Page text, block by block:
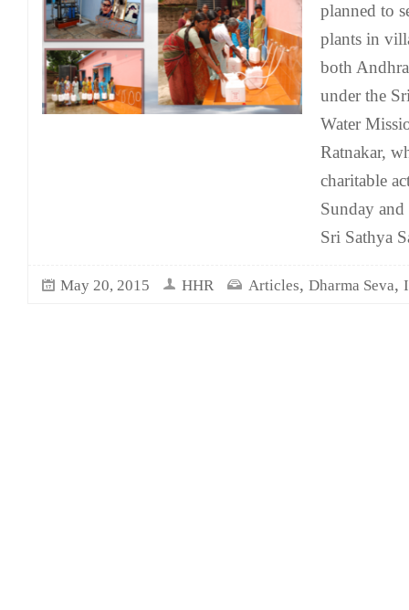
planned to
plants in
both
under the
Water
Ratnakar,
charitable
Sunday
Sri Sathya
May 20, 2015 HHR Articles, Dharma Seva,